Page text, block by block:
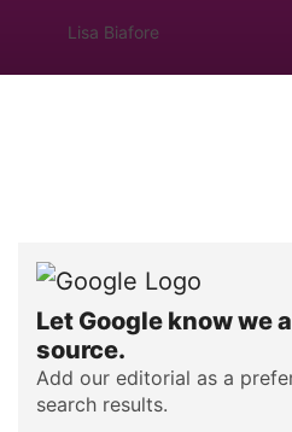
Lisa Biafore
Let Google know we
source.
Add our editorial as a
search results.